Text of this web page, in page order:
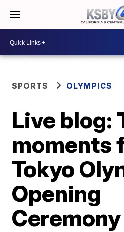
SPORTS OLYMPICS
Live blog:
moments
Tokyo
Opening
Ceremony